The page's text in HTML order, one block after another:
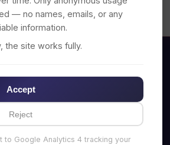
— no names, emails, or any
information.
the site works fully.
Accept
Reject
to Google Analytics 4 tracking your